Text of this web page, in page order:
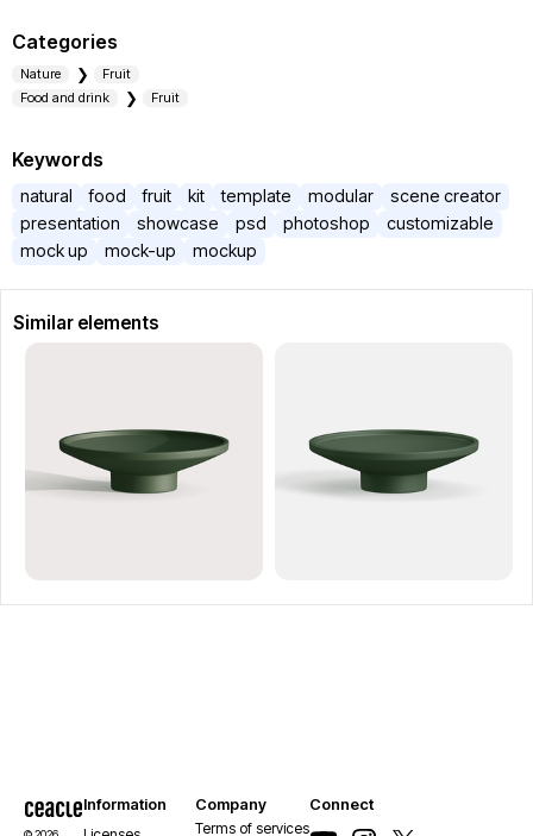
Categories
Nature
Fruit
Food and drink
Fruit
Keywords
natural food fruit kit template modular
scene creator
presentation
showcase psd photoshop
customizable
mock up
mock-up mockup
Similar elements
Information
Company
Terms of services
Connect